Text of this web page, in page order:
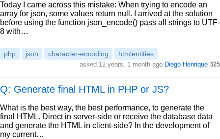
Today I came across this mistake: When trying to encode an
array for json, some values return null. I arrived at the solution
before using the function json_encode() pass all strings to UTF-
8 with…
php json character-encoding htmlentities
asked 12 years, 1 month ago Diego Henrique 325
Q: Generate final HTML in PHP or JS?
What is the best way, the best performance, to generate the
final HTML. Direct in server-side or receive the database data
and generate the HTML in client-side? In the development of
my current…